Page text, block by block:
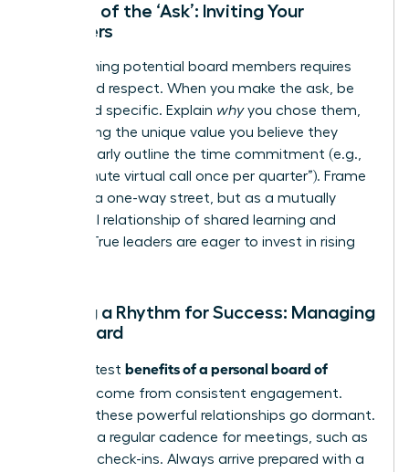
The Art of the ‘Ask’: Inviting Your
Members
Approaching potential board members requires
clarity and respect. When you make the ask, be
direct and specific. Explain whyyou chose them,
highlighting the unique value you believe they
bring. Clearly outline the time commitment (e.g.,
“a 45-minute virtual call once per quarter”). Frame
it not as a one-way street, but as a mutually
beneficial relationship of shared learning and
growth. True leaders are eager to invest in rising
Setting a Rhythm for Success: Managing
Your Board
The greatest benefits of a personal board of
come from consistent engagement.
Don’t let these powerful relationships go dormant.
Establish a regular cadence for meetings, such as
quarterly check-ins. Always arrive prepared with a